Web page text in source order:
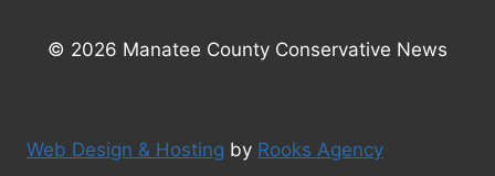
© 2026 Manatee County Conservative News
Web Design & Hosting by Rooks Agency